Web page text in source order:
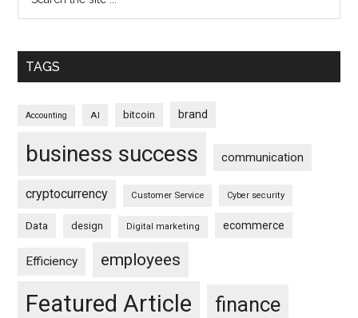
TAGS
Accounting AI bitcoin brand
business success communication
cryptocurrency Customer Service Cyber security
Data design Digital marketing ecommerce
Efficiency employees
Featured Article finance